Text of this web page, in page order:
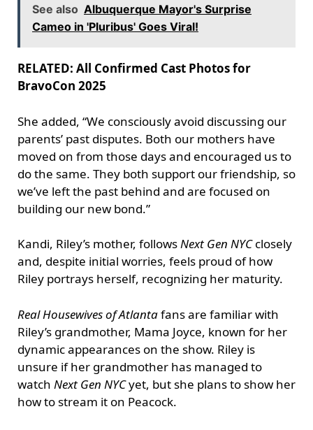
See also Albuquerque Mayor's Surprise
Cameo in 'Pluribus' Goes Viral!
RELATED: All Confirmed Cast Photos for
BravoCon 2025
She added, “We consciously avoid discussing our
parents’ past disputes. Both our mothers have
moved on from those days and encouraged us to
do the same. They both support our friendship, so
we’ve left the past behind and are focused on
building our new bond.”
Kandi, Riley’s mother, followsNext Gen NYCclosely
and, despite initial worries, feels proud of how
Riley portrays herself, recognizing her maturity.
Real Housewives of Atlantafans are familiar with
Riley’s grandmother, Mama Joyce, known for her
dynamic appearances on the show. Riley is
unsure if her grandmother has managed to
watch Next Gen NYCyet, but she plans to show her
how to stream it on Peacock.